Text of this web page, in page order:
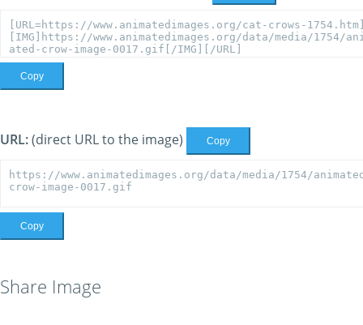
Copy
URL:(direct URL to the image) Copy
Copy
Share Image